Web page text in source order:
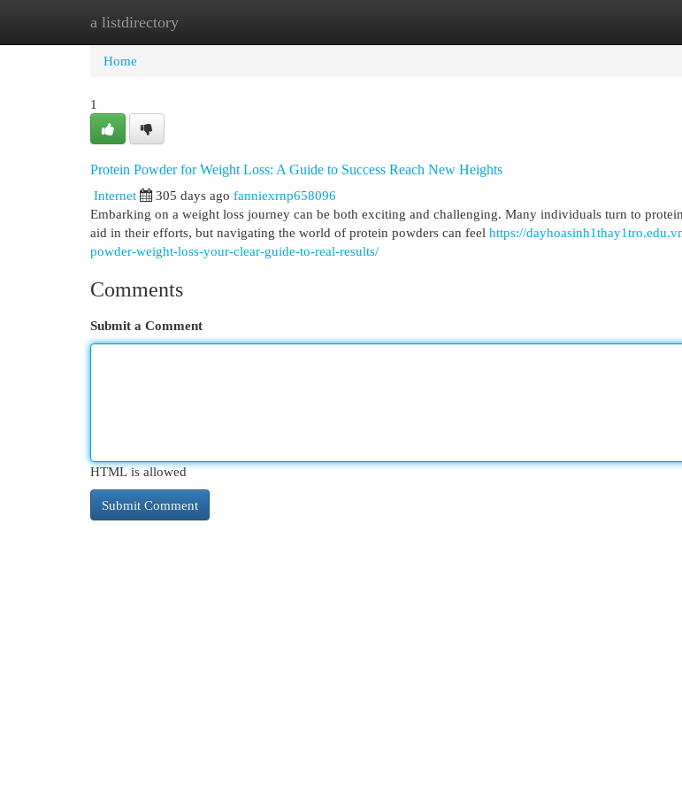
a listdirectory
Home New Site Listings
Home
1
Protein Powder for Weight Loss: A Guide to Success Reach New Heights
Internet
305 days ago fanniexrnp658096
Embarking on a weight loss journey can be both exciting and challenging. Many individuals turn to
aid in their efforts, but navigating the world of protein powders can feel https://
powder-weight-loss-your-clear-guide-to-real-results/
Comments
Submit a Comment
HTML is allowed